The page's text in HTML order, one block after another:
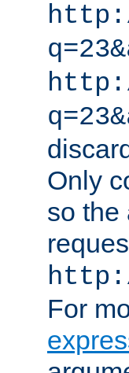
Only
so the
For